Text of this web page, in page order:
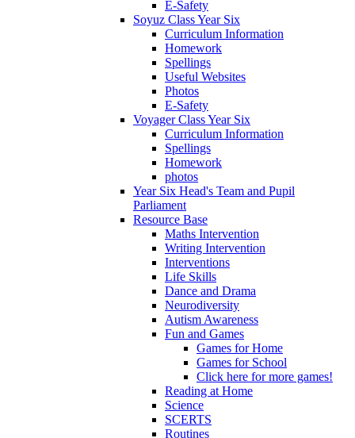
E-Safety
Soyuz Class Year Six
Curriculum Information
Homework
Spellings
Useful Websites
Photos
E-Safety
Voyager Class Year Six
Curriculum Information
Spellings
Homework
photos
Year Six Head's Team and Pupil
Parliament
Resource Base
Maths Intervention
Writing Intervention
Interventions
Life Skills
Dance and Drama
Neurodiversity
Autism Awareness
Fun and Games
Games for Home
Games for School
Click here for more games!
Reading at Home
Science
SCERTS
Routines